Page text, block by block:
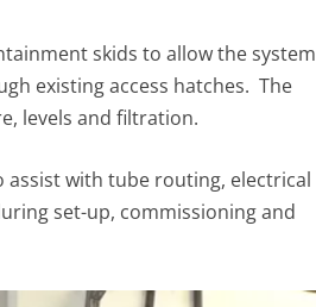
skids to allow the system
existing access hatches. The
levels and filtration.
with tube routing, electrical
set-up, commissioning and